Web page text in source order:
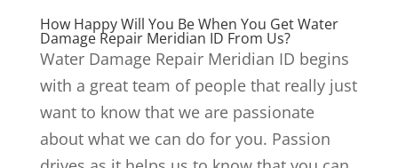
How Happy Will You Be When You Get Water
Damage Repair Meridian ID From Us?
Water Damage Repair Meridian ID begins
with a great team of people that really just
want to know that we are passionate
about what we can do for you. Passion